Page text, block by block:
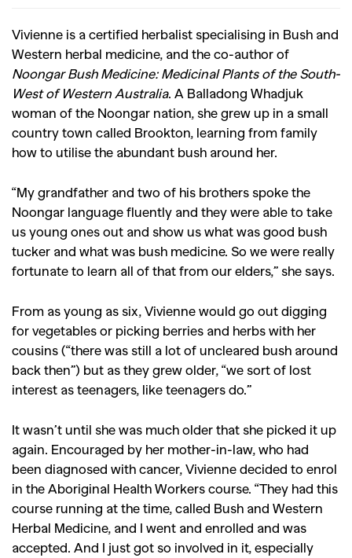
Vivienne is a certified herbalist specialising in Bush and
Western herbal medicine, and the co-author of
Noongar Bush Medicine: Medicinal Plants of the South-
West of Western Australia. A Balladong Whadjuk
woman of the Noongar nation, she grew up in a small
country town called Brookton, learning from family
how to utilise the abundant bush around her.
“My grandfather and two of his brothers spoke the
Noongar language fluently and they were able to take
us young ones out and show us what was good bush
tucker and what was bush medicine. So we were really
fortunate to learn all of that from our elders,” she says.
From as young as six, Vivienne would go out digging
for vegetables or picking berries and herbs with her
cousins (“there was still a lot of uncleared bush around
back then”) but as they grew older, “we sort of lost
interest as teenagers, like teenagers do.”
It wasn’t until she was much older that she picked it up
again. Encouraged by her mother-in-law, who had
been diagnosed with cancer, Vivienne decided to enrol
in the Aboriginal Health Workers course. “They had this
course running at the time, called Bush and Western
Herbal Medicine, and I went and enrolled and was
accepted. And I just got so involved in it, especially